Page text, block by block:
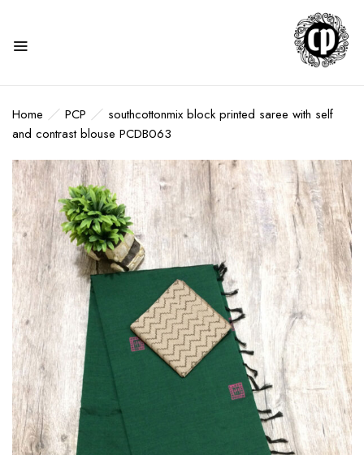
Home PCP
southcottonmix block printed saree with self
and contrast blouse PCDB063